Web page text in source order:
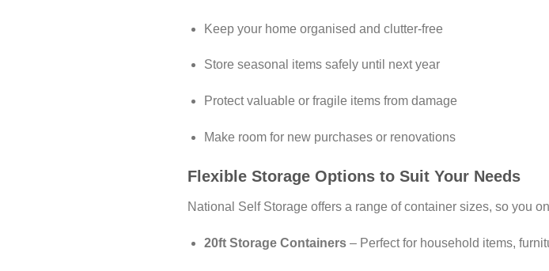
Keep your home organised and clutter-free
Store seasonal items safely until next year
Protect valuable or fragile items from damage
Make room for new purchases or renovations
Flexible Storage Options to Suit Your Needs
National Self Storage offers a range of container sizes, so you
20ft Storage Containers– Perfect for household items,